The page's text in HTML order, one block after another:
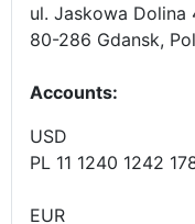
ul. Jaskowa Dolina
80-286 Gdansk,
Accounts:
USD
PL 11 1240 1242
EUR